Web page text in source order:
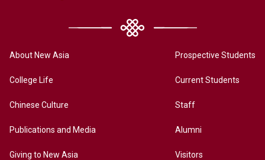
About New Asia
College Life
Chinese Culture
Publications and Media
Giving to New Asia
Prospective Students
Current Students
Staff
Alumni
Visitors